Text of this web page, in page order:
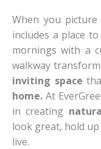
When you
includes a place
mornings with a
walkway
inviting space
home. At
in creating
look great, hold
live.